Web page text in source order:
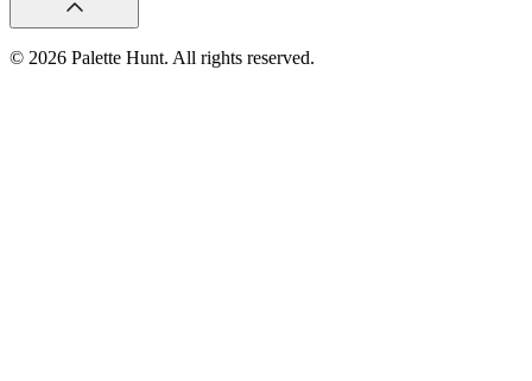
© 2026 Palette Hunt. All rights reserved.